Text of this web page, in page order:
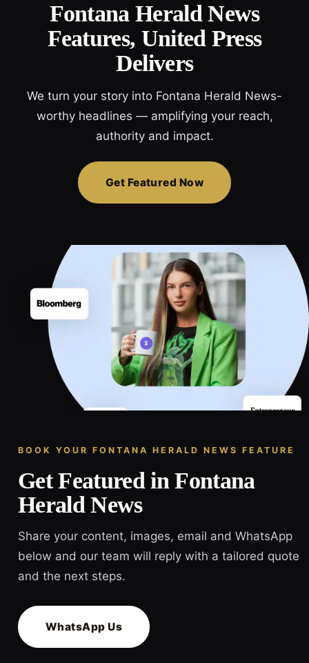
Fontana Herald News
Features, United Press
Delivers
We turn your story into Fontana Herald News-
worthy headlines — amplifying your reach,
authority and impact.
Get Featured Now
BOOK YOUR FONTANA HERALD NEWS FEATURE
Get Featured in Fontana
Herald News
Share your content, images, email and WhatsApp
below and our team will reply with a tailored quote
and the next steps.
WhatsApp Us